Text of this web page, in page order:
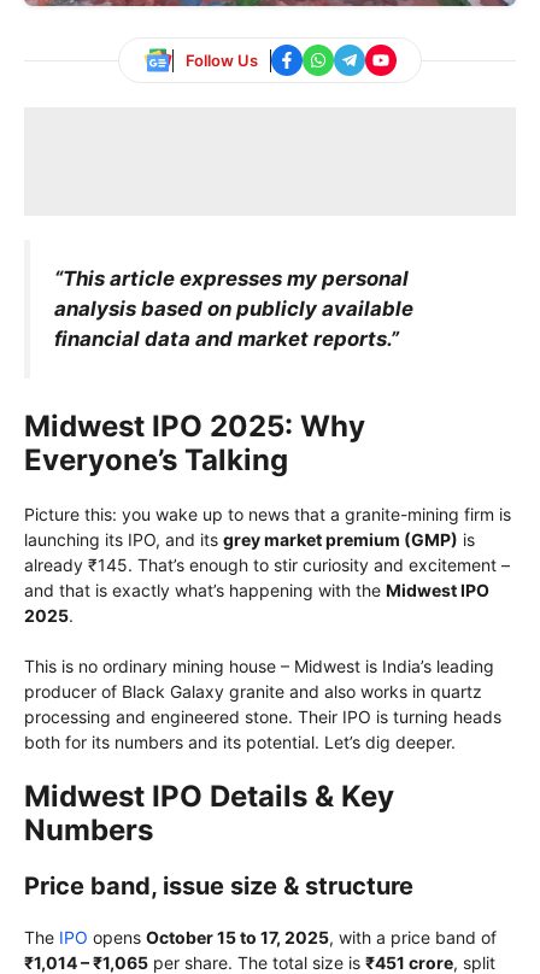
Follow Us
“This article expresses my personal
analysis based on publicly available
financial data and market reports.”
Midwest IPO 2025: Why
Everyone’s Talking
Picture this: you wake up to news that a granite-mining firm is
launching its IPO, and its grey market premium (GMP) is
already ₹145. That’s enough to stir curiosity and excitement –
and that is exactly what’s happening with the Midwest IPO
2025.
This is no ordinary mining house – Midwest is India’s leading
producer of Black Galaxy granite and also works in quartz
processing and engineered stone. Their IPO is turning heads
both for its numbers and its potential. Let’s dig deeper.
Midwest IPO Details & Key
Numbers
Price band, issue size & structure
The IPO opens October 15 to 17, 2025, with a price band of
₹1,014 – ₹1,065 per share. The total size is ₹451 crore, split